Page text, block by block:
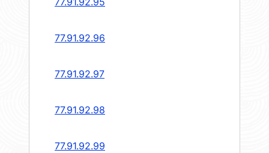
77.91.92.96
77.91.92.97
77.91.92.98
77.91.92.99